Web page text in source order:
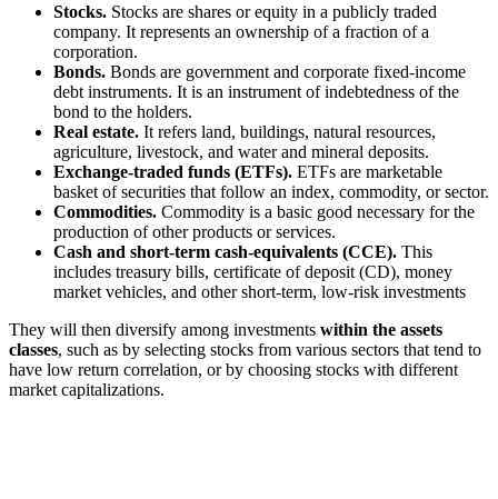
Stocks. Stocks are shares or equity in a publicly traded
company. It represents an ownership of a fraction of a
corporation.
Bonds. Bonds are government and corporate fixed-income
debt instruments. It is an instrument of indebtedness of the
bond to the holders.
Real estate. It refers land, buildings, natural resources,
agriculture, livestock, and water and mineral deposits.
Exchange-traded funds (ETFs). ETFs are marketable
basket of securities that follow an index, commodity, or sector.
Commodities. Commodity is a basic good necessary for the
production of other products or services.
Cash and short-term cash-equivalents (CCE). This
includes treasury bills, certificate of deposit (CD), money
market vehicles, and other short-term, low-risk investments
They will then diversify among investments within the assets
classes, such as by selecting stocks from various sectors that tend to
have low return correlation, or by choosing stocks with different
market capitalizations.